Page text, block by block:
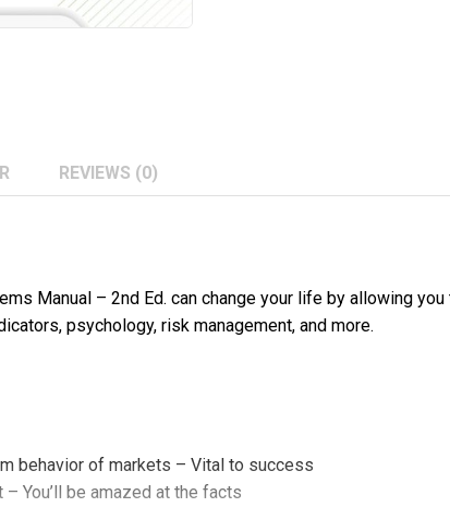
REVIEWS (0)
Manual – 2nd Ed. can change your life by allowing
psychology, risk management, and more.
behavior of markets – Vital to success
You’ll be amazed at the facts